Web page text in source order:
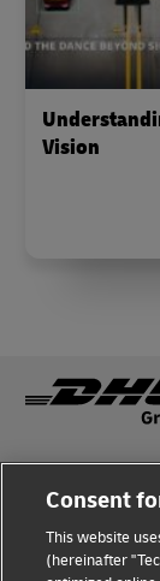
Vision
Terms of Use
Consent
This website
(hereinafter